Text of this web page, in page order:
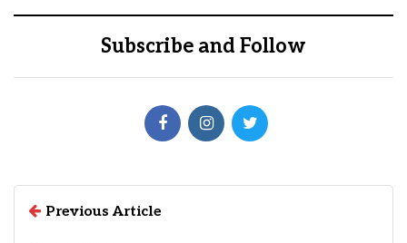
Subscribe and Follow
Previous Article